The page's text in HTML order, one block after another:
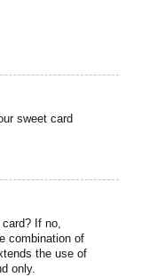
sweet card
card? If no,
combination of
the use of
only.